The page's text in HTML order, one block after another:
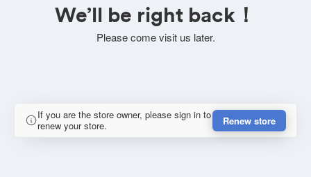
We’ll be right back！
Please come visit us later.
If you are the store owner, please sign in to
renew your store.
Renew store